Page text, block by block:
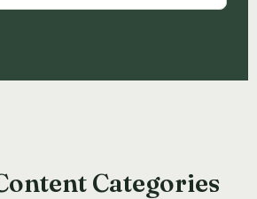
Categories